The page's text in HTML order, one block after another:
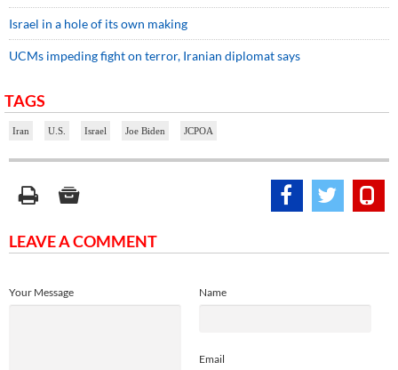
Israel in a hole of its own making
UCMs impeding fight on terror, Iranian diplomat says
TAGS
Iran U.S. Israel Joe Biden JCPOA
LEAVE A COMMENT
Name
Email
Your Message